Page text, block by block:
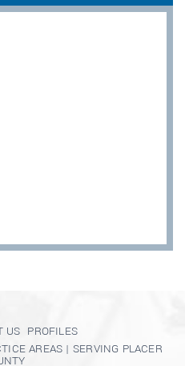
US PROFILES
AREAS | SERVING PLACER